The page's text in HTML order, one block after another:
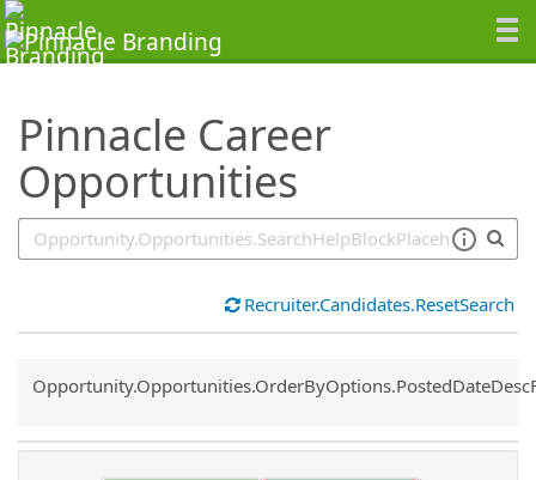
Pinnacle Career
Opportunities
SearchTips.TipsTricks
Recruiter.Candidates.ResetSearch
Common.Sort.Sort